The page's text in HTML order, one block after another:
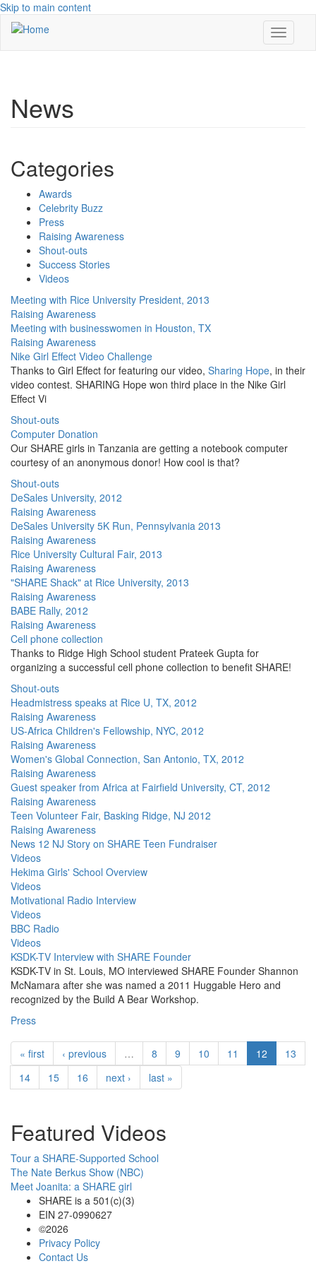
Skip to main content
Toggle
News
Categories
Awards
Celebrity Buzz
Press
Raising Awareness
Shout-outs
Success Stories
Videos
Meeting with Rice University President, 2013
Raising Awareness
Meeting with businesswomen in Houston, TX
Raising Awareness
Nike Girl Effect Video Challenge
Thanks to Girl Effect for featuring our video, Sharing Hope, in their
video contest. SHARING Hope won third place in the Nike Girl
Effect Vi
Shout-outs
Computer Donation
Our SHARE girls in Tanzania are getting a notebook computer
courtesy of an anonymous donor! How cool is that?
Shout-outs
DeSales University, 2012
Raising Awareness
DeSales University 5K Run, Pennsylvania 2013
Raising Awareness
Rice University Cultural Fair, 2013
Raising Awareness
"SHARE Shack" at Rice University, 2013
Raising Awareness
BABE Rally, 2012
Raising Awareness
Cell phone collection
Thanks to Ridge High School student Prateek Gupta for
organizing a successful cell phone collection to benefit SHARE!
Shout-outs
Headmistress speaks at Rice U, TX, 2012
Raising Awareness
US-Africa Children's Fellowship, NYC, 2012
Raising Awareness
Women's Global Connection, San Antonio, TX, 2012
Raising Awareness
Guest speaker from Africa at Fairfield University, CT, 2012
Raising Awareness
Teen Volunteer Fair, Basking Ridge, NJ 2012
Raising Awareness
News 12 NJ Story on SHARE Teen Fundraiser
Videos
Hekima Girls' School Overview
Videos
Motivational Radio Interview
Videos
BBC Radio
Videos
KSDK-TV Interview with SHARE Founder
KSDK-TV in St. Louis, MO interviewed SHARE Founder Shannon
McNamara after she was named a 2011 Huggable Hero and
recognized by the Build A Bear Workshop.
Press
« first ‹ previous … 8 9 10 11 12
13
14
15 16 next › last »
Featured Videos
Tour a SHARE-Supported School
The Nate Berkus Show (NBC)
Meet Joanita: a SHARE girl
SHARE is a 501(c)(3)
EIN 27-0990627
©2026
Privacy Policy
Contact Us